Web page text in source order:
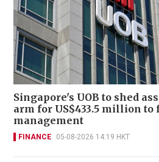
Singapore's UOB to shed
arm for US$433.5 million to
management
FINANCE 05-08-2026 14:19 HKT